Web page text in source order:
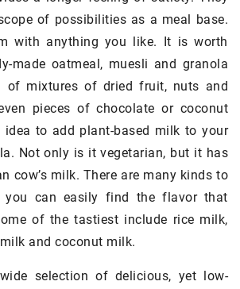
of possibilities as a meal base.
with anything you like. It is worth
made oatmeal, muesli and granola
of mixtures of dried fruit, nuts and
pieces of chocolate or coconut
idea to add plant-based milk to your
Not only is it vegetarian, but it has
cow’s milk. There are many kinds to
you can easily find the flavor that
of the tastiest include rice milk,
and coconut milk.
selection of delicious, yet low-